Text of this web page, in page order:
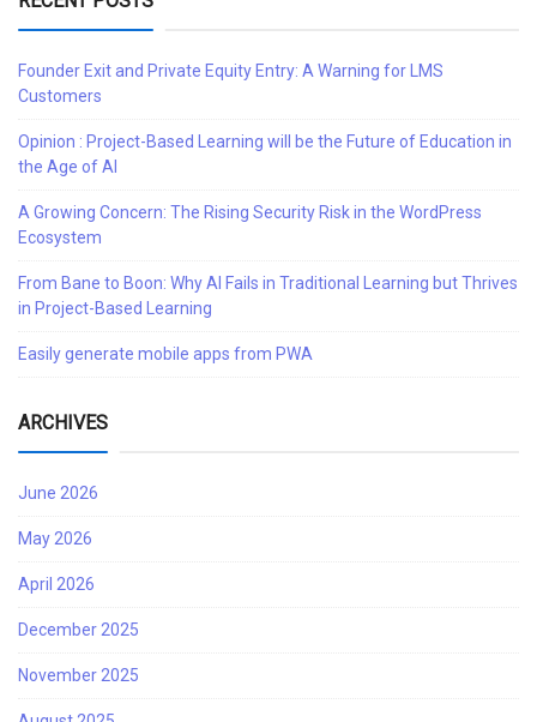
Founder Exit and Private Equity Entry: A Warning for LMS
Customers
Opinion : Project-Based Learning will be the Future of Education in
the Age of AI
A Growing Concern: The Rising Security Risk in the WordPress
Ecosystem
From Bane to Boon: Why AI Fails in Traditional Learning but Thrives
in Project-Based Learning
Easily generate mobile apps from PWA
ARCHIVES
June 2026
May 2026
April 2026
December 2025
November 2025